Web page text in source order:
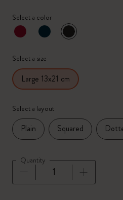
Select a color
selected
*Selected color
Select a size
Large 13x21 cm
Select a layout
Plain Squared
Quantity